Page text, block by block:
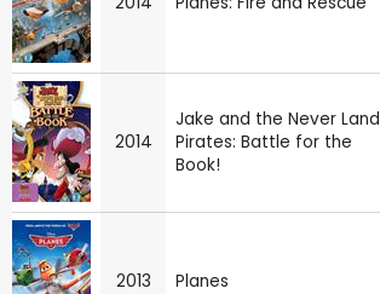
2014
Jake and the Never Land
Pirates: Battle for the
Book!
2013 Planes